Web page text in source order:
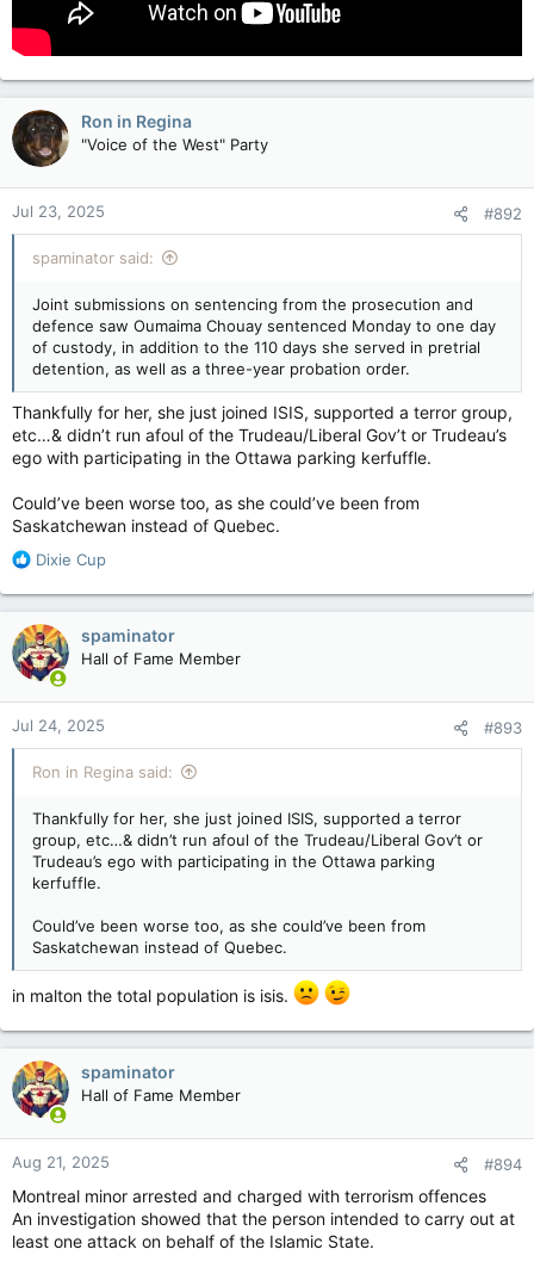
The Crown and lawyers for Oumaima Chouay made joint
submissions for the sentence that was delivered on Monday
in Quebec court — one day in custody in addition to 110 days
The Public Prosecution Service of Canada says experts who
examined Chouay over the past 30 months concluded that her
low.
detention in camp in Syria in October 2022.
She has admitted to joining the Islamic State of Iraq and the
Levant, marrying a fighter and having two children with him.
Chouay is not suspected of having participated in combat, and
the Crown says she is the first person convicted in Canada for
providing support to a terror group by marrying a fighter.
Quebec woman who joined ISIL pleads guilty to supporting terror group
made joint submissions for the sentence that
was delivered on Monday in Quebec court.
Ron in Regina
"Voice of the West" Party
Jul 23, 2025 #892
spaminator said:
Joint submissions on sentencing from the prosecution and
defence saw Oumaima Chouay sentenced Monday to one day
of custody, in addition to the 110 days she served in pretrial
detention, as well as a three-year probation order.
Thankfully for her, she just joined ISIS, supported a terror group,
etc…& didn’t run afoul of the Trudeau/Liberal Gov’t or Trudeau’s
ego with participating in the Ottawa parking kerfuffle.
Could’ve been worse too, as she could’ve been from
Saskatchewan instead of Quebec.
R
a
c
t
i
o
n
s
:
Dixie Cup
spaminator
Hall of Fame Member
Jul 24, 2025 #893
Ron in Regina said:
Thankfully for her, she just joined ISIS, supported a terror
group, etc…& didn’t run afoul of the Trudeau/Liberal Gov’t or
Trudeau’s ego with participating in the Ottawa parking
kerfuffle.
Could’ve been worse too, as she could’ve been from
Saskatchewan instead of Quebec.
in malton the total population is isis.
spaminator
Hall of Fame Member
Aug 21, 2025 #894
Montreal minor arrested and charged with terrorism offences
An investigation showed that the person intended to carry out at
least one attack on behalf of the Islamic State.